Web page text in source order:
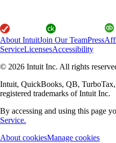
About IntuitJoin Our TeamPress
ServiceLicensesAccessibility
© 2026 Intuit Inc. All rights
Intuit, QuickBooks, QB,
registered trademarks of Intuit Inc.
By accessing and using this page
Service.
About cookiesManage cookies